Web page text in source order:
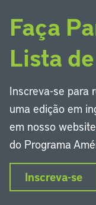
Faça
Lista
Inscreva-se para
uma edição em
em nosso
do Programa
Inscreva-se